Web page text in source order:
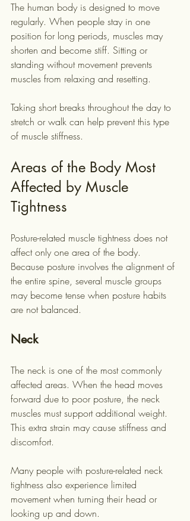
The human body is designed to move
regularly. When people stay in one
position for long periods, muscles may
shorten and become stiff. Sitting or
standing without movement prevents
muscles from relaxing and resetting.
Taking short breaks throughout the day to
stretch or walk can help prevent this type
of muscle stiffness.
Areas of the Body Most
Affected by Muscle
Tightness
Posture-related muscle tightness does not
affect only one area of the body.
Because posture involves the alignment of
the entire spine, several muscle groups
may become tense when posture habits
are not balanced.
Neck
The neck is one of the most commonly
affected areas. When the head moves
forward due to poor posture, the neck
muscles must support additional weight.
This extra strain may cause stiffness and
discomfort.
Many people with posture-related neck
tightness also experience limited
movement when turning their head or
looking up and down.